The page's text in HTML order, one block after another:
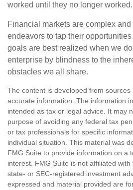
worked until they no longer worked.
Financial markets are complex
endeavors to tap their
goals are best realized when we
enterprise by blindness to the
obstacles we all share.
The content is developed from
accurate information. The information
intended as tax or legal advice. It may
purpose of avoiding any federal tax
or tax professionals for specific
individual situation. This material was
FMG Suite to provide information on a
interest. FMG Suite is not affiliated
state- or SEC-registered investment
expressed and material provided are